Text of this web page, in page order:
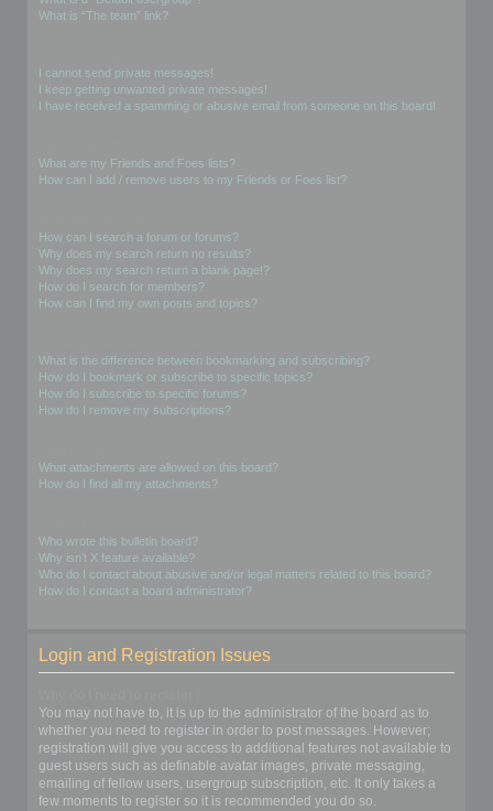
What is “The team” link?
I cannot send private messages!
I keep getting unwanted private messages!
I have received a spamming or abusive email from someone on this board!
What are my Friends and Foes lists?
How can I add / remove users to my Friends or Foes list?
How can I search a forum or forums?
Why does my search return no results?
Why does my search return a blank page!?
How do I search for members?
How can I find my own posts and topics?
What is the difference between bookmarking and subscribing?
How do I bookmark or subscribe to specific topics?
How do I subscribe to specific forums?
How do I remove my subscriptions?
What attachments are allowed on this board?
How do I find all my attachments?
Who wrote this bulletin board?
Why isn’t X feature available?
Who do I contact about abusive and/or legal matters related to this board?
How do I contact a board administrator?
Login and Registration Issues
You may not have to, it is up to the administrator of the board as to
whether you need to register in order to post messages. However;
registration will give you access to additional features not available to
guest users such as definable avatar images, private messaging,
emailing of fellow users, usergroup subscription, etc. It only takes a
few moments to register so it is recommended you do so.